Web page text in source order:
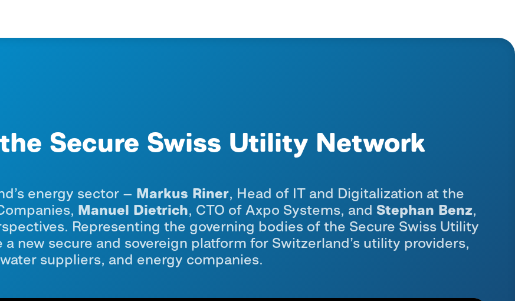
Secure Swiss Utility Network
energy sector — Markus Riner, Head of IT and Digitalization at the
Manuel Dietrich, CTO of Axpo Systems, and Stephan Benz,
Representing the governing bodies of the Secure Swiss Utility
new secure and sovereign platform for Switzerland’s utility providers,
water suppliers, and energy companies.